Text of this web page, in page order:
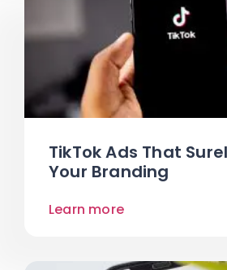
TikTok Ads That
Your Branding
Learn more